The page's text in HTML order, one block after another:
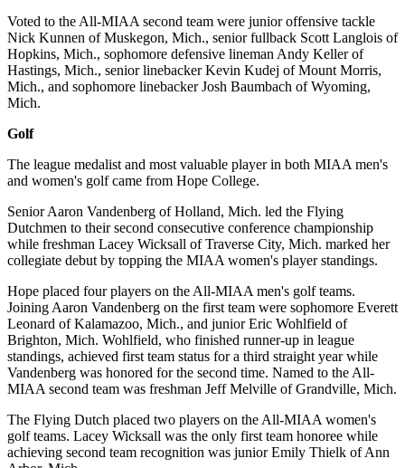
Voted to the All-MIAA second team were junior offensive tackle
Nick Kunnen of Muskegon, Mich., senior fullback Scott Langlois of
Hopkins, Mich., sophomore defensive lineman Andy Keller of
Hastings, Mich., senior linebacker Kevin Kudej of Mount Morris,
Mich., and sophomore linebacker Josh Baumbach of Wyoming,
Mich.
Golf
The league medalist and most valuable player in both MIAA men's
and women's golf came from Hope College.
Senior Aaron Vandenberg of Holland, Mich. led the Flying
Dutchmen to their second consecutive conference championship
while freshman Lacey Wicksall of Traverse City, Mich. marked her
collegiate debut by topping the MIAA women's player standings.
Hope placed four players on the All-MIAA men's golf teams.
Joining Aaron Vandenberg on the first team were sophomore Everett
Leonard of Kalamazoo, Mich., and junior Eric Wohlfield of
Brighton, Mich. Wohlfield, who finished runner-up in league
standings, achieved first team status for a third straight year while
Vandenberg was honored for the second time. Named to the All-
MIAA second team was freshman Jeff Melville of Grandville, Mich.
The Flying Dutch placed two players on the All-MIAA women's
golf teams. Lacey Wicksall was the only first team honoree while
achieving second team recognition was junior Emily Thielk of Ann